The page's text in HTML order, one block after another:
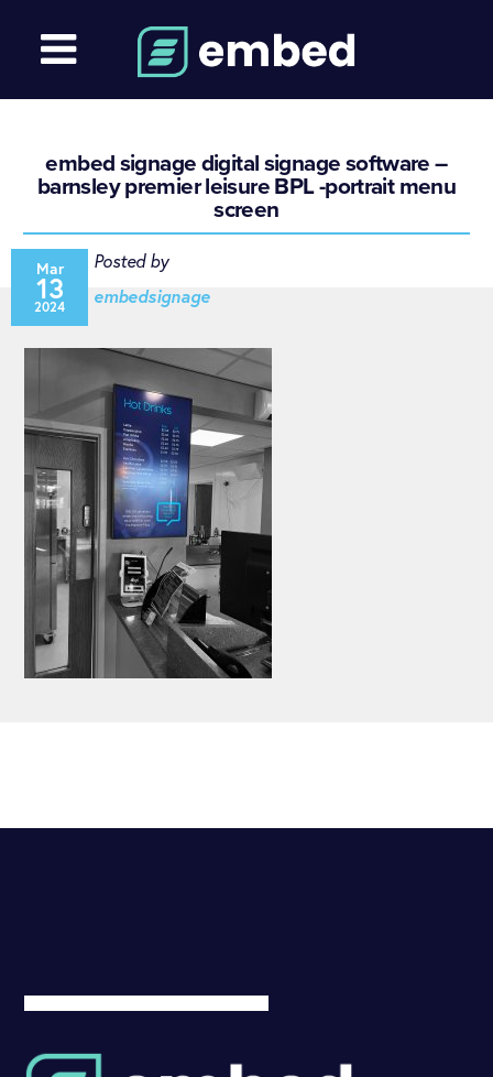
embed signage digital signage software –
barnsley premier leisure BPL -portrait menu
screen
Mar
13
2024
Posted by
embedsignage